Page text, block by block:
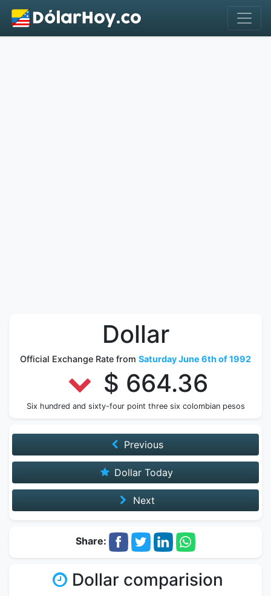
Dollar
Official Exchange Rate from Saturday June 6th of 1992
$ 664.36
Six hundred and sixty-four point three six colombian pesos
Previous
Dollar Today
Next
Share:
Dollar comparision